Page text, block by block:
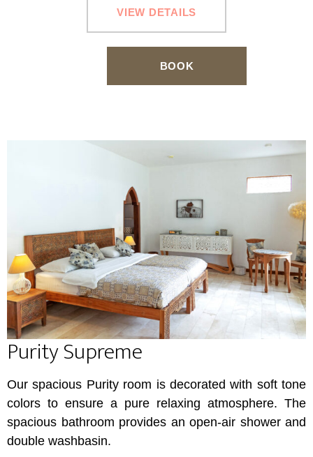
VIEW DETAILS
BOOK
Purity Supreme
Our spacious Purity room is decorated with soft tone
colors to ensure a pure relaxing atmosphere. The
spacious bathroom provides an open-air shower and
double washbasin.